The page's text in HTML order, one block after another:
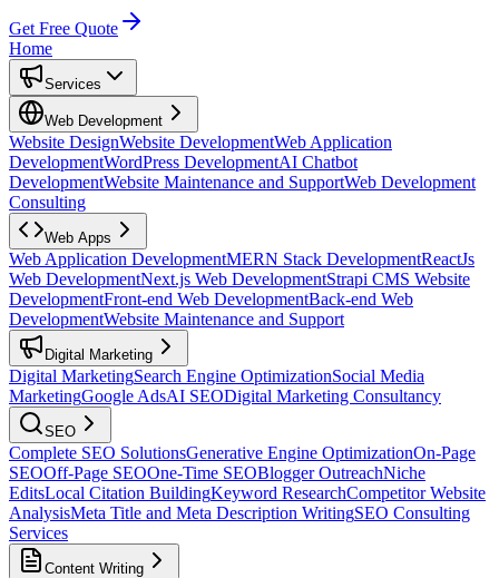
Get Free Quote
Home
Services
Web Development
Website DesignWebsite DevelopmentWeb Application
DevelopmentWordPress DevelopmentAI Chatbot
DevelopmentWebsite Maintenance and SupportWeb Development
Consulting
Web Apps
Web Application DevelopmentMERN Stack DevelopmentReactJs
Web DevelopmentNext.js Web DevelopmentStrapi CMS Website
DevelopmentFront-end Web DevelopmentBack-end Web
DevelopmentWebsite Maintenance and Support
Digital Marketing
Digital MarketingSearch Engine OptimizationSocial Media
MarketingGoogle AdsAI SEODigital Marketing Consultancy
SEO
Complete SEO SolutionsGenerative Engine OptimizationOn-Page
SEOOff-Page SEOOne-Time SEOBlogger OutreachNiche
EditsLocal Citation BuildingKeyword ResearchCompetitor Website
AnalysisMeta Title and Meta Description WritingSEO Consulting
Services
Content Writing